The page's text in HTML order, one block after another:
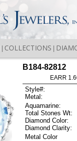
COLLECTIONS
B184-82812
EARR
Style#:
Metal:
Aquamarine:
Total Stones Wt:
Diamond Color:
Diamond Clarity:
Metal Color